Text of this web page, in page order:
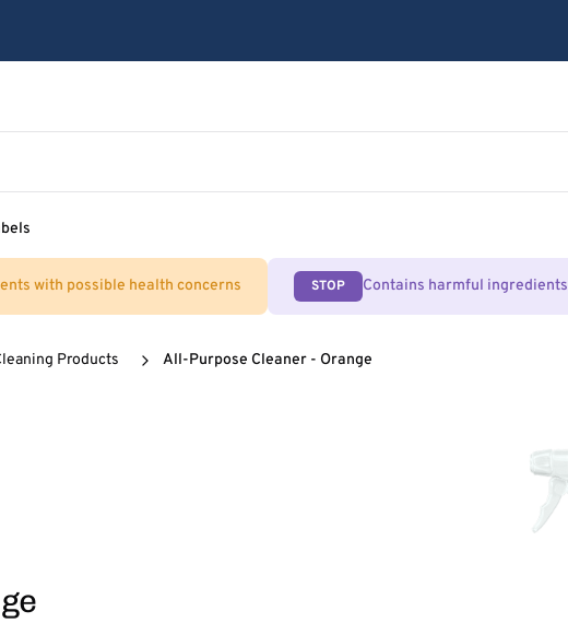
with possible health concerns STOP Contains harmful ingredients
Products All-Purpose Cleaner - Orange